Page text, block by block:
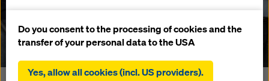
Download: Press Release
website (functional and statistical cookies),
facilitating a smooth purchasing process when
statistical cookies),
Do you consent to the processing of cookies and the
transfer of your personal data to the USA
Yes, allow all cookies (incl. US providers).